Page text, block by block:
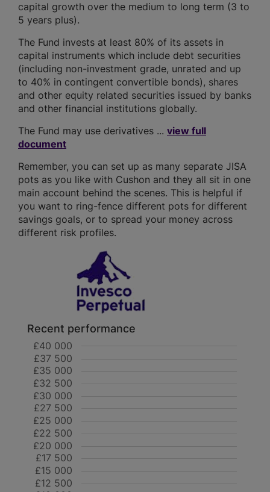
capital growth over the medium to long term (3 to
5 years plus).
The Fund invests at least 80% of its assets in
capital instruments which include debt securities
(including non-investment grade, unrated and up
to 40% in contingent convertible bonds), shares
and other equity related securities issued by banks
and other financial institutions globally.
The Fund may use derivatives ... view full
document
Remember, you can set up as many separate JISA
pots as you like with Cushon and they all sit in one
main account behind the scenes. This is helpful if
you want to ring-fence different pots for different
savings goals, or to spread your money across
different risk profiles.
Recent performance
£12 500
£15 000
£17 500
£20 000
£22 500
£25 000
£27 500
£30 000
£32 500
£35 000
£37 500
£40 000